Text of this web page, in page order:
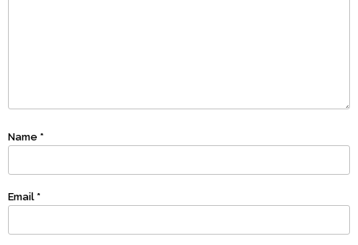
Name *
Email *